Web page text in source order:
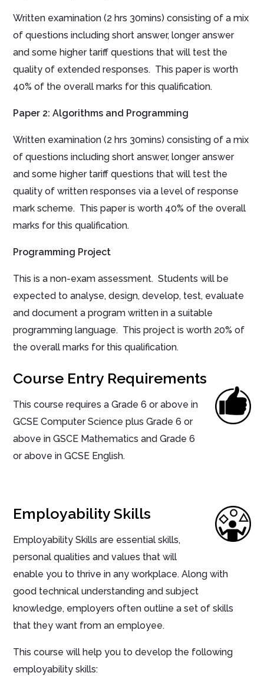
Written examination (2 hrs 30mins) consisting ofa mix
of questions including short answer, longer answer
and some higher tariff questions that will test the
quality of extended responses. This paper is worth
40% of the overall marks for this qualification.
Paper 2:Algorithms and Programming
Written examination (2 hrs 30mins)consisting of a mix
of questions including short answer, longer answer
and some higher tariff questions that will test the
quality of written responses via a level of response
mark scheme. This paper is worth 40% of the overall
marks for this qualification.
Programming Project
This is a non-exam assessment. Students will be
expected to analyse, design, develop, test, evaluate
and document a program written in a suitable
programming language. This project is worth 20% of
the overall marks for this qualification.
Course Entry Requirements
This course requires a Grade 6 or above in
GCSE Computer Science plus Grade 6 or
above in GSCE Mathematics and Grade 6
or above in GCSE English.
Employability Skills
Employability Skills are essential skills,
personal qualities and values that will
enable you to thrive in any workplace. Along with
good technical understanding and subject
knowledge, employers often outline a set of skills
that they want from an employee.
This course will help you to develop the following
employability skills: